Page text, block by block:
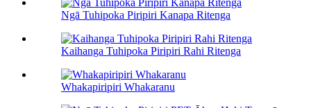
Ngā Tuhipoka Piripiri Kanapa Ritenga
Kaihanga Tuhipoka Piripiri Rahi Ritenga
Whakapiripiri Whakaranu